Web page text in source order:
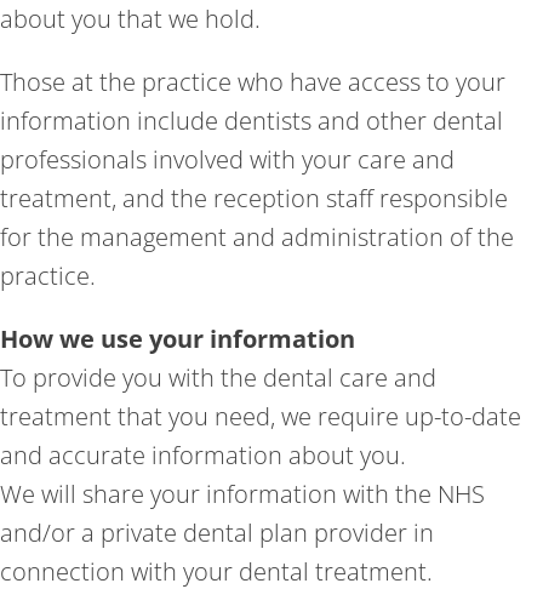
about you that we hold.
Those at the practice who have access to your
information include dentists and other dental
professionals involved with your care and
treatment, and the reception staff responsible
for the management and administration of the
practice.
How we use your information
To provide you with the dental care and
treatment that you need, we require up-to-date
and accurate information about you.
We will share your information with the NHS
and/or a private dental plan provider in
connection with your dental treatment.